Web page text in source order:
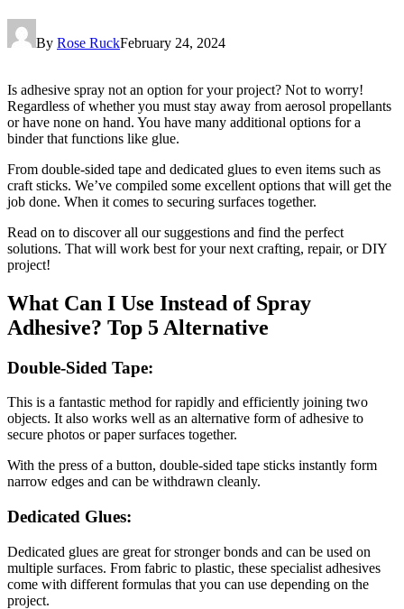
By Rose RuckFebruary 24, 2024
Is adhesive spray not an option for your project? Not to worry!
Regardless of whether you must stay away from aerosol propellants
or have none on hand. You have many additional options for a
binder that functions like glue.
From double-sided tape and dedicated glues to even items such as
craft sticks. We’ve compiled some excellent options that will get the
job done. When it comes to securing surfaces together.
Read on to discover all our suggestions and find the perfect
solutions. That will work best for your next crafting, repair, or DIY
project!
What Can I Use Instead of Spray
Adhesive? Top 5 Alternative
Double-Sided Tape:
This is a fantastic method for rapidly and efficiently joining two
objects. It also works well as an alternative form of adhesive to
secure photos or paper surfaces together.
With the press of a button, double-sided tape sticks instantly form
narrow edges and can be withdrawn cleanly.
Dedicated Glues:
Dedicated glues are great for stronger bonds and can be used on
multiple surfaces. From fabric to plastic, these specialist adhesives
come with different formulas that you can use depending on the
project.